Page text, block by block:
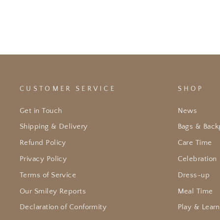
CUSTOMER SERVICE
Get in Touch
Shipping & Delivery
Refund Policy
Privacy Policy
Terms of Service
Our Smiley Reports
Declaration of Conformity
SHOP
News
Bags &
Care Time
Celebration
Dress-up
Meal Time
Play & Learn